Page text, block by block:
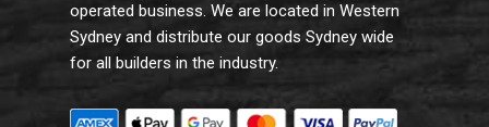
operated business. We are located in Western
Sydney and distribute our goods Sydney wide
for all builders in the industry.